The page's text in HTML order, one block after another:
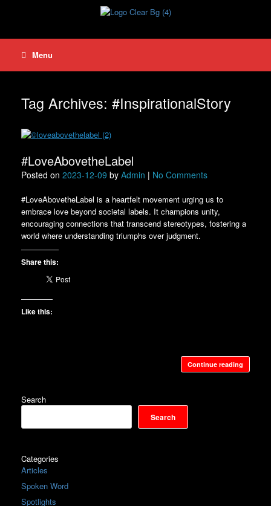
Menu
Tag Archives: #InspirationalStory
#LoveAbovetheLabel
Posted on 2023-12-09 by Admin | No Comments
#LoveAbovetheLabel is a heartfelt movement urging us to
embrace love beyond societal labels. It champions unity,
encouraging connections that transcend stereotypes, fostering a
world where understanding triumphs over judgment.
Share this:
Like this:
Continue reading
Search
Search
Categories
Articles
Spoken Word
Spotlights